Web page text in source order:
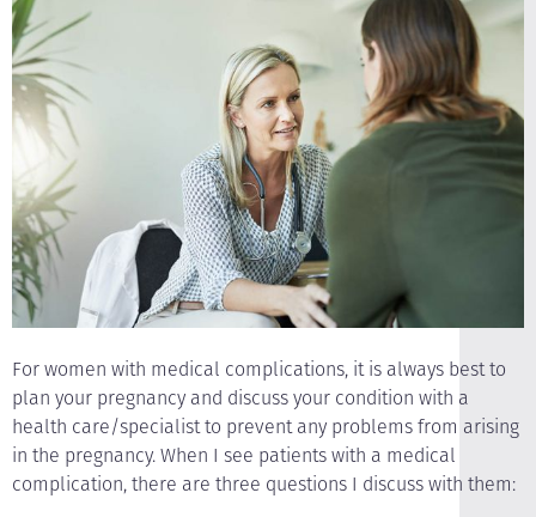
For women with medical complications, it is always best to
plan your pregnancy and discuss your condition with a
health care/specialist to prevent any problems from arising
in the pregnancy. When I see patients with a medical
complication, there are three questions I discuss with them: